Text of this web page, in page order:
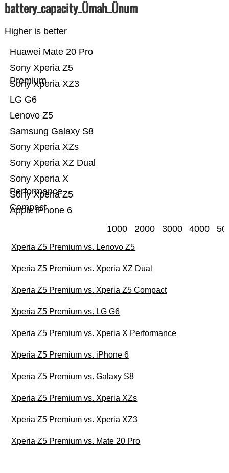
battery_capacity_Ümah_Ünum
Higher is better
Apple iPhone 6
Sony Xperia Z5
Compact
Sony Xperia X
Performance
Sony Xperia XZ Dual
Sony Xperia XZs
Samsung Galaxy S8
Lenovo Z5
LG G6
Sony Xperia XZ3
Sony Xperia Z5
Premium
Huawei Mate 20 Pro
1000 2000 3000 4000
Xperia Z5 Premium vs. Lenovo Z5
Xperia Z5 Premium vs. Xperia XZ Dual
Xperia Z5 Premium vs. Xperia Z5 Compact
Xperia Z5 Premium vs. LG G6
Xperia Z5 Premium vs. Xperia X Performance
Xperia Z5 Premium vs. iPhone 6
Xperia Z5 Premium vs. Galaxy S8
Xperia Z5 Premium vs. Xperia XZs
Xperia Z5 Premium vs. Xperia XZ3
Xperia Z5 Premium vs. Mate 20 Pro